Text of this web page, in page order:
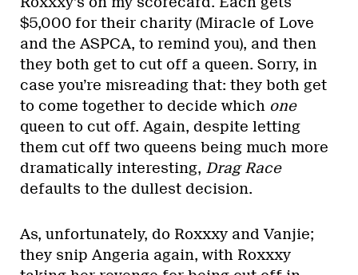
$5,000 for their charity (Miracle of Love
and the ASPCA, to remind you), and then
they both get to cut off a queen. Sorry, in
case you’re misreading that: they both get
to come together to decide which one
queen to cut off. Again, despite letting
them cut off two queens being much more
dramatically interesting, Drag Race
defaults to the dullest decision.
As, unfortunately, do Roxxxy and Vanjie;
they snip Angeria again, with Roxxxy